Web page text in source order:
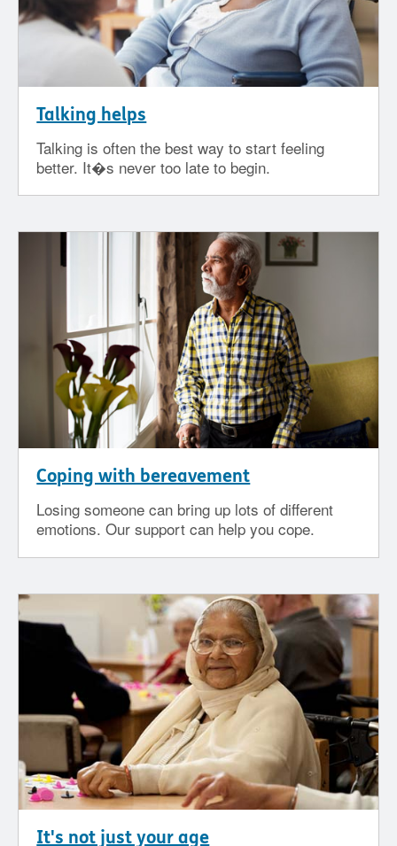
Talking helps
Talking is often the best way to start feeling
better. It�s never too late to begin.
Coping with bereavement
Losing someone can bring up lots of different
emotions. Our support can help you cope.
It's not just your age